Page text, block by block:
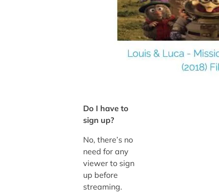
Do I have to
sign up?
No, there’s no
need for any
viewer to sign
up before
streaming.